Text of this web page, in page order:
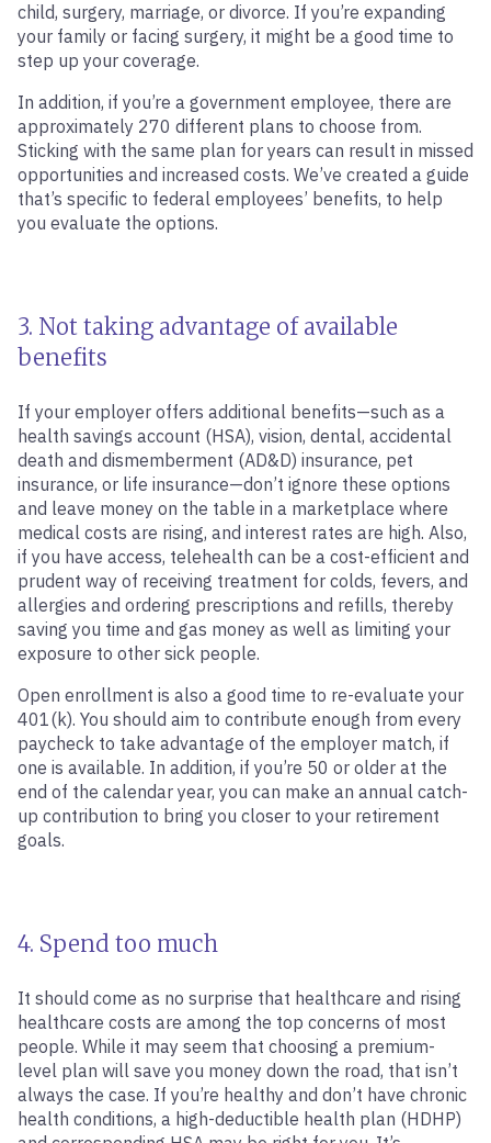
child, surgery, marriage, or divorce. If you’re expanding
your family or facing surgery, it might be a good time to
step up your coverage.
In addition, if you’re a government employee, there are
approximately 270 different plans to choose from.
Sticking with the same plan for years can result in missed
opportunities and increased costs. We’ve created a guide
that’s specific to federal employees’ benefits, to help
you evaluate the options.
3. Not taking advantage of available
benefits
If your employer offers additional benefits—such as a
health savings account (HSA), vision, dental, accidental
death and dismemberment (AD&D) insurance, pet
insurance, or life insurance—don’t ignore these options
and leave money on the table in a marketplace where
medical costs are rising, and interest rates are high. Also,
if you have access, telehealth can be a cost-efficient and
prudent way of receiving treatment for colds, fevers, and
allergies and ordering prescriptions and refills, thereby
saving you time and gas money as well as limiting your
exposure to other sick people.
Open enrollment is also a good time to re-evaluate your
401(k). You should aim to contribute enough from every
paycheck to take advantage of the employer match, if
one is available. In addition, if you’re 50 or older at the
end of the calendar year, you can make an annual catch-
up contribution to bring you closer to your retirement
goals.
4. Spend too much
It should come as no surprise that healthcare and rising
healthcare costs are among the top concerns of most
people. While it may seem that choosing a premium-
level plan will save you money down the road, that isn’t
always the case. If you’re healthy and don’t have chronic
health conditions, a high-deductible health plan (HDHP)